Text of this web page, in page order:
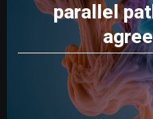
parallel